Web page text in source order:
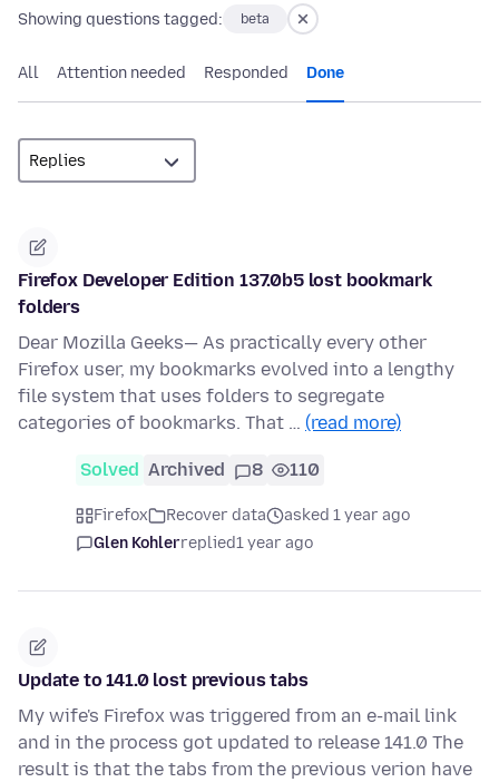
Showing questions tagged: beta
All Attention needed Responded Done
Firefox Developer Edition 137.0b5 lost bookmark
folders
Dear Mozilla Geeks— As practically every other
Firefox user, my bookmarks evolved into a lengthy
file system that uses folders to segregate
categories of bookmarks. That … (read more)
Solved Archived 8 110
Firefox Recover data
asked 1 year ago
Glen Kohlerreplied1 year ago
Update to 141.0 lost previous tabs
My wife's Firefox was triggered from an e-mail link
and in the process got updated to release 141.0 The
result is that the tabs from the previous verion have